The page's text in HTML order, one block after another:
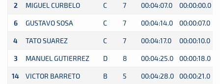
2 MIGUEL CURBELO C 7 00:04:07.0 00:00:00.0
6 GUSTAVO SOSA C 7 00:04:14.0 00:00:07.0
4 TATO SUAREZ C 7 00:04:17.0 00:00:10.0
3 MANUEL GUTIERREZ D 8 00:04:25.0 00:00:18.0
14 VICTOR BARRETO B 5 00:04:28.0 00:00:21.0